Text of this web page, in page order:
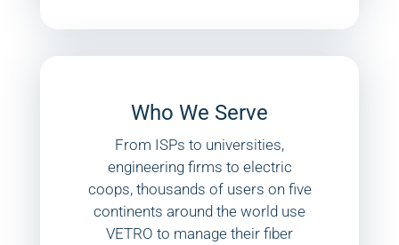
Who We Serve
From ISPs to universities,
engineering firms to electric
coops, thousands of users on five
continents around the world use
VETRO to manage their fiber